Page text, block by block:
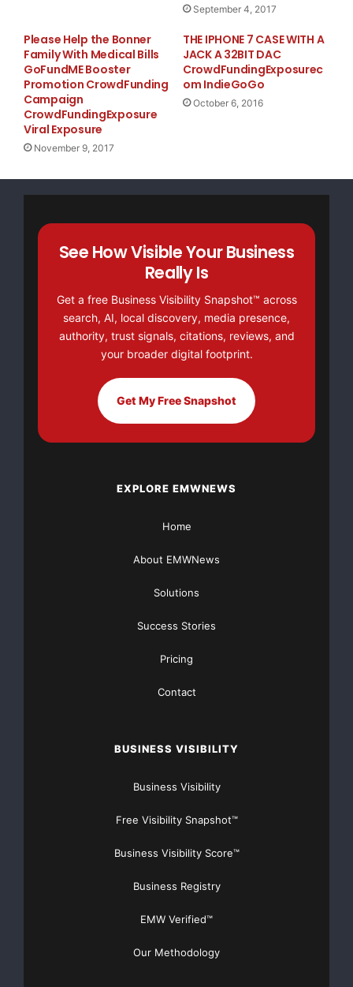
September 4, 2017
Please Help the Bonner
Family With Medical Bills
GoFundME Booster
Promotion CrowdFunding
Campaign
CrowdFundingExposure
Viral Exposure
November 9, 2017
THE IPHONE 7 CASE WITH A
JACK A 32BIT DAC
CrowdFundingExposurec
om IndieGoGo
October 6, 2016
See How Visible Your Business
Really Is
Get a free Business Visibility Snapshot™ across
search, AI, local discovery, media presence,
authority, trust signals, citations, reviews, and
your broader digital footprint.
Get My Free Snapshot
EXPLORE EMWNEWS
Home
About EMWNews
Solutions
Success Stories
Pricing
Contact
BUSINESS VISIBILITY
Business Visibility
Free Visibility Snapshot™
Business Visibility Score™
Business Registry
EMW Verified™
Our Methodology